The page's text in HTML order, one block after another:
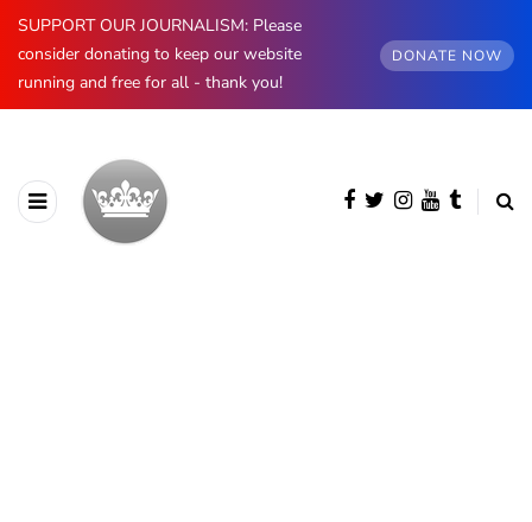
SUPPORT OUR JOURNALISM: Please
consider donating to keep our website
running and free for all - thank you!
DONATE NOW